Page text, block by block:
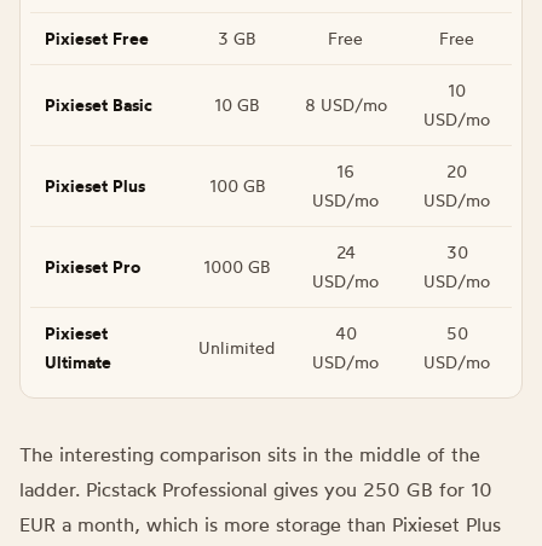
Pixieset Free 3 GB Free Free
Pixieset Basic 10 GB 8 USD/mo
10
USD/mo
Pixieset Plus 100 GB
16
USD/mo
20
USD/mo
Pixieset Pro 1000 GB
24
USD/mo
30
USD/mo
Pixieset
Ultimate
Unlimited
40
USD/mo
50
USD/mo
The interesting comparison sits in the middle of the
ladder. Picstack Professional gives you 250 GB for 10
EUR a month, which is more storage than Pixieset Plus